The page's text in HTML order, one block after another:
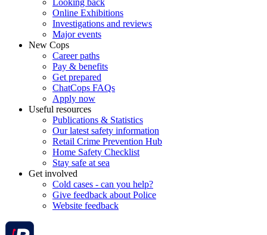
Looking back
Online Exhibitions
Investigations and reviews
Major events
New Cops
Career paths
Pay & benefits
Get prepared
ChatCops FAQs
Apply now
Useful resources
Publications & Statistics
Our latest safety information
Retail Crime Prevention Hub
Home Safety Checklist
Stay safe at sea
Get involved
Cold cases - can you help?
Give feedback about Police
Website feedback